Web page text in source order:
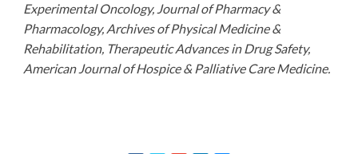
Experimental Oncology, Journal of Pharmacy &
Pharmacology, Archives of Physical Medicine &
Rehabilitation, Therapeutic Advances in Drug Safety,
American Journal of Hospice & Palliative Care Medicine.